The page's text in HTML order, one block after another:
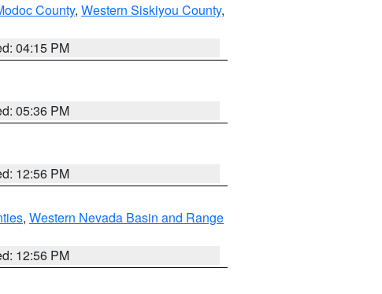
County, Western Siskiyou County,
04:15 PM
05:36 PM
12:56 PM
, Western Nevada Basin and Range
12:56 PM